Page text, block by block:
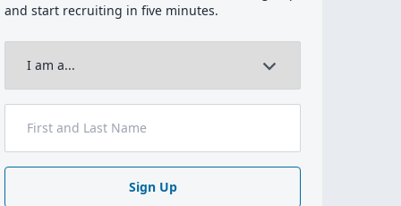
and start recruiting in five minutes.
Sign Up